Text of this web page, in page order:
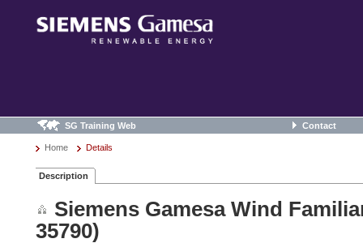
SG Training Web Contact
Home Details
Description
Siemens Gamesa Wind
35790)